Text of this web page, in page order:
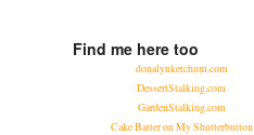
Find me here too
donalynketchum.com
DessertStalking.com
GardenStalking.com
Cake Batter on My Shutterbutton